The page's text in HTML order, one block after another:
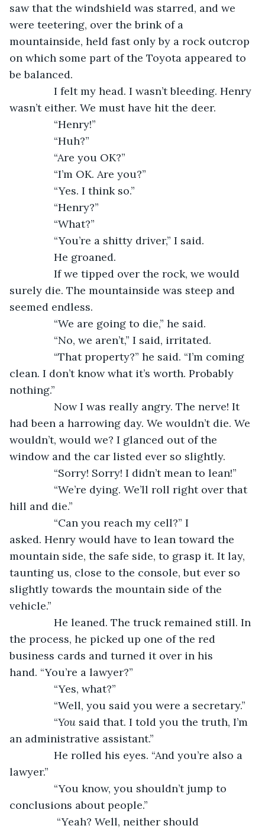
saw that the windshield was starred, and we
were teetering, over the brink of a
mountainside, held fast only by a rock outcrop
on which some part of the Toyota appeared to
be balanced.
I felt my head. I wasn’t bleeding. Henry
wasn’t either. We must have hit the deer.
“Henry!”
“Huh?”
“Are you OK?”
“I’m OK. Are you?”
“Yes. I think so.”
“Henry?”
“What?”
“You’re a shitty driver,” I said.
He groaned.
If we tipped over the rock, we would
surely die. The mountainside was steep and
seemed endless.
“We are going to die,” he said.
“No, we aren’t,” I said, irritated.
“That property?” he said. “I’m coming
clean. I don’t know what it’s worth. Probably
nothing.”
Now I was really angry. The nerve! It
had been a harrowing day. We wouldn’t die. We
wouldn’t, would we? I glanced out of the
window and the car listed ever so slightly.
“Sorry! Sorry! I didn’t mean to lean!”
“We’re dying. We’ll roll right over that
hill and die.”
“Can you reach my cell?” I
asked. Henry would have to lean toward the
mountain side, the safe side, to grasp it. It lay,
taunting us, close to the console, but ever so
slightly towards the mountain side of the
vehicle.”
He leaned. The truck remained still. In
the process, he picked up one of the red
business cards and turned it over in his
hand. “You’re a lawyer?”
“Yes, what?”
“Well, you said you were a secretary.”
“You said that. I told you the truth, I’m
an administrative assistant.”
He rolled his eyes. “And you’re also a
lawyer.”
“You know, you shouldn’t jump to
conclusions about people.”
“Yeah? Well, neither should